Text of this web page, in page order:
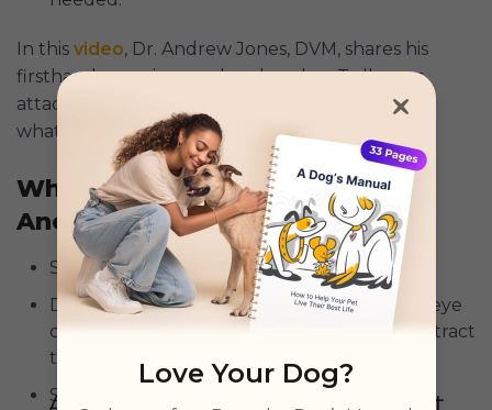
In this video, Dr. Andrew Jones, DVM, shares his
firsthand experience when her dog, Tulla, was
attacked, as well as some tips on what to do and
what not to do when a dog attacks.
What To Do If Your Dog Attacks
Another
Stay calm - Your reaction affects theirs.
Distract from a distance - Avoid shouting or eye
contact. Use a toy or a loud noise to help distract
them.
Safely get your dog on a lead - After which,
Love Your Dog?